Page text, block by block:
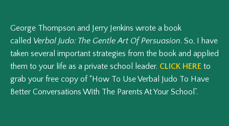
George Thompson and Jerry Jenkins wrote a book
called Verbal Judo: The Gentle Art Of Persuasion. So, I have
taken several important strategies from the book and applied
them to your life as a private school leader. CLICK HERE to
grab your free copy of “How To Use Verbal Judo To Have
Better Conversations With The Parents At Your School”.